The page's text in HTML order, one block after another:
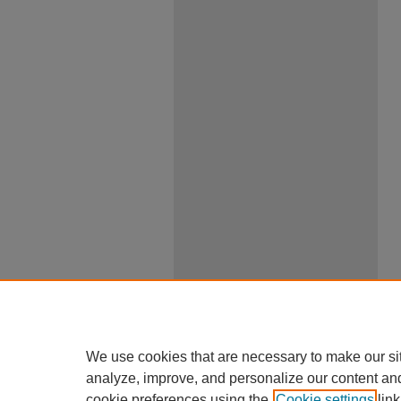
We use cookies that are necessary to make our
analyze, improve, and personalize our content